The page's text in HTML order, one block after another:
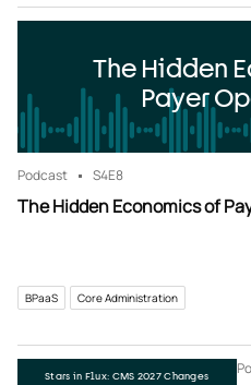
The Hidden
Payer
Podcast S4E8
The Hidden Economics of
BPaaS Core Administration
Stars in Flux: CMS 2027 Changes